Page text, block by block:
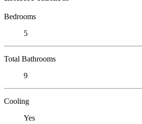
Bedrooms
5
Total Bathrooms
9
Cooling
Yes